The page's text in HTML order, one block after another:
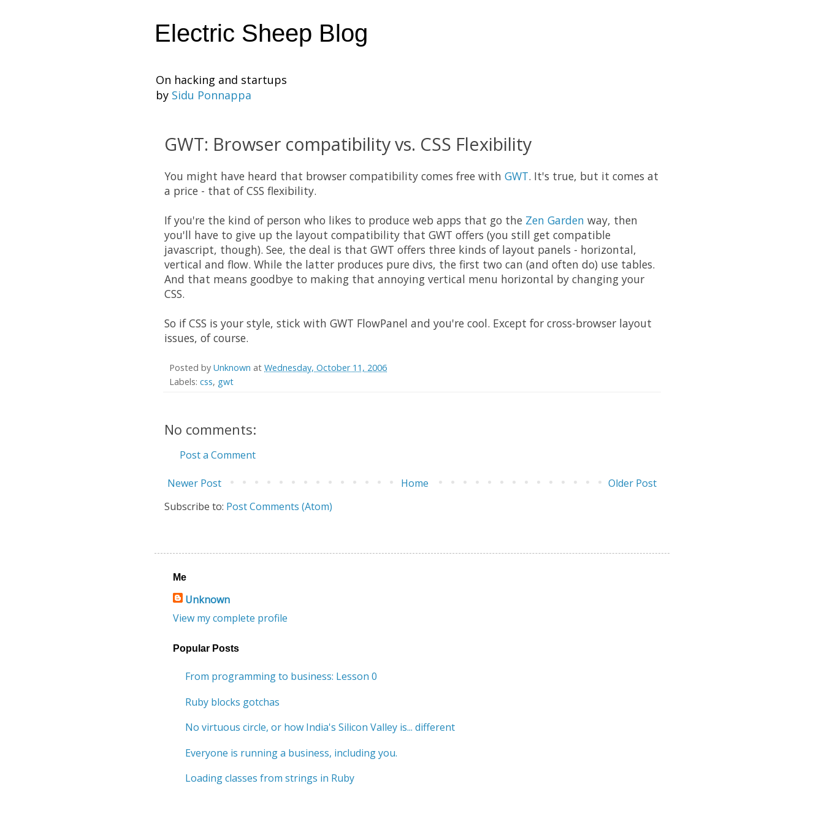
Electric Sheep Blog
On hacking and startups
by Sidu Ponnappa
GWT: Browser compatibility vs. CSS Flexibility
You might have heard that browser compatibility comes free with GWT. It's true, but it comes at
a price - that ofCSS flexibility.
If you're the kind of person who likes to produce web apps that go the Zen Garden way, then
you'll have to give up the layout compatibility that GWT offers (you still get compatible
javascript, though). See, the deal is that GWT offers three kinds of layout panels - horizontal,
vertical and flow. While the latter produces pure divs, the first two can (and often do) use tables.
And that means goodbye to making that annoying vertical menu horizontal by changing your
CSS.
So ifCSS is your style, stick with GWT FlowPanel and you're cool. Except for cross-browser layout
issues, of course.
Posted by Unknown at Wednesday, October 11, 2006
Labels: css, gwt
No comments:
Post a Comment
Newer Post Older Post
Home
Subscribe to: Post Comments (Atom)
Me
Unknown
View my complete profile
Popular Posts
From programming to business: Lesson 0
Ruby blocks gotchas
No virtuous circle, or how India's Silicon Valley is... different
Everyone is running a business, including you.
Loading classes from strings in Ruby